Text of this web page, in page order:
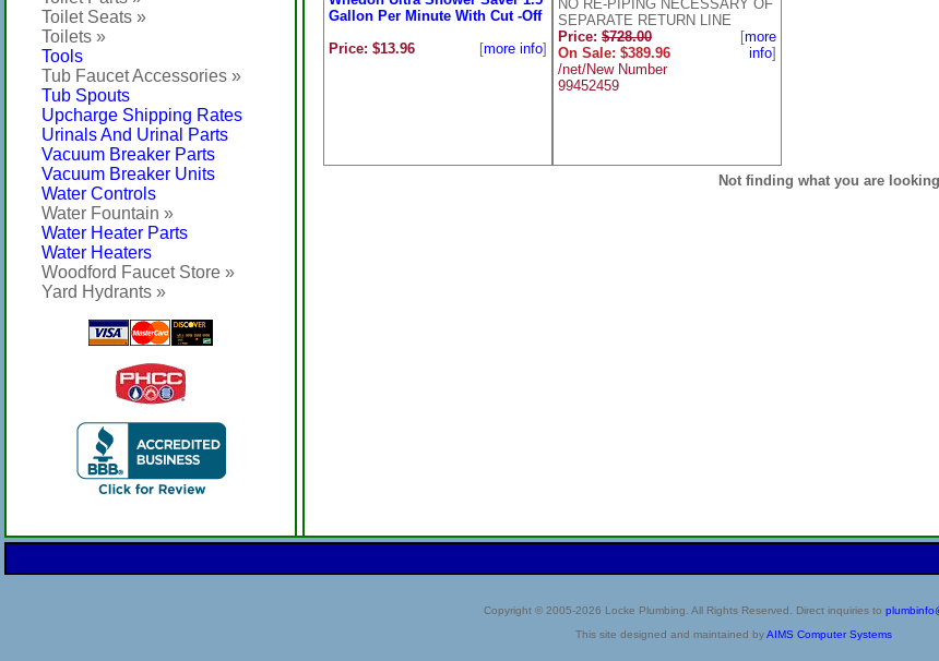
Toilet Seats »
Toilets »
Tools
Tub Faucet Accessories »
Tub Spouts
Upcharge Shipping Rates
Urinals And Urinal Parts
Vacuum Breaker Parts
Vacuum Breaker Units
Water Controls
Water Fountain »
Water Heater Parts
Water Heaters
Woodford Faucet Store »
Yard Hydrants »
Gallon Per Minute With Cut -Off
Price: $13.96
[more info]
NO RE-PIPING NECESSARY OF
SEPARATE RETURN LINE
Price: $728.00
On Sale: $389.96
/net/New Number
99452459
[more
info]
Not finding what you are
Copyright © 2005-2026 Locke Plumbing. All Rights Reserved. Direct inquiries to
This site designed and maintained byAIMS Computer Systems